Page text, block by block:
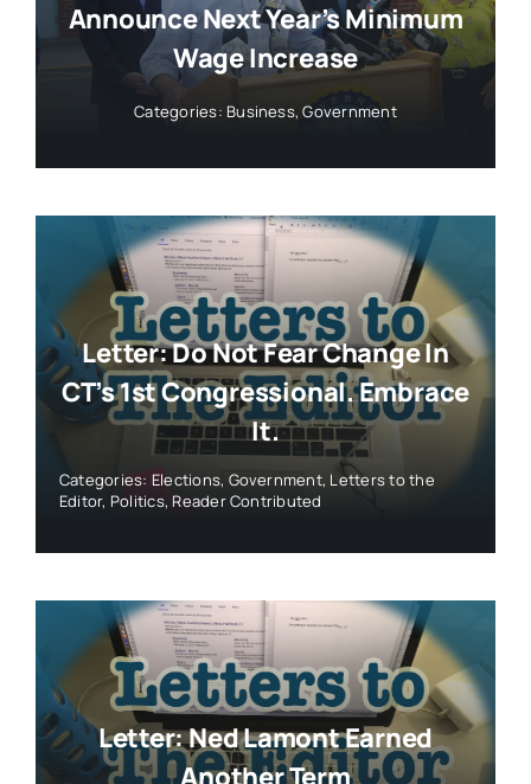
Announce Next Year’s Minimum
Wage Increase
Categories: Business,Government
Letter: Do Not Fear Change In
CT’s 1st Congressional. Embrace
It.
Categories: Elections, Government, Letters to the
Editor, Politics,Reader Contributed
Letter: Ned Lamont Earned
Another Term